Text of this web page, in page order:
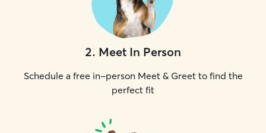
2. Meet In Person
Schedule a free in-person Meet & Greet to find the
perfect fit